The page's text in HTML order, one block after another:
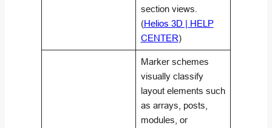
section views.
(Helios 3D | HELP
CENTER)
Marker schemes
visually classify
layout elements such
as arrays, posts,
modules, or